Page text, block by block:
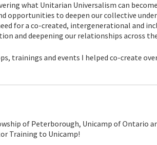
what Unitarian Universalism can
opportunities to deepen our collective
for a co-created, intergenerational and
and deepening our relationships across
trainings and events I helped co-create
of Peterborough, Unicamp of Ontario
Training to Unicamp!